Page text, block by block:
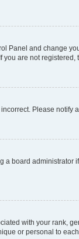
Panel and change
are not registered,
Please notify
board
with your rank,
or personal to